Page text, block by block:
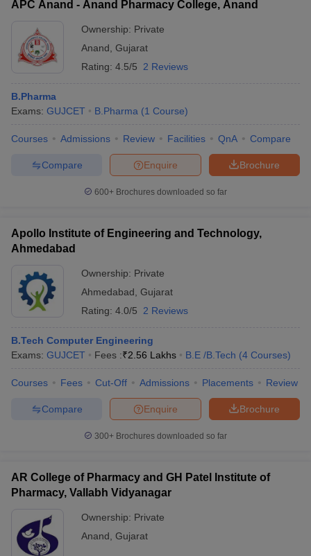
APC Anand - Anand Pharmacy College, Anand
Ownership: Private
Anand Gujarat
Rating: 4.5/5 2 Reviews
B.Pharma
Exams: GUJCET B.Pharma (1 Course)
Courses Admissions Review Facilities QnA Compare
Brochure
Enquire
Compare
600+ Brochures downloaded so far
Apollo Institute of Engineering and Technology,
Ahmedabad
Ownership: Private
Ahmedabad Gujarat
Rating: 4.0/5 2 Reviews
B.Tech Computer Engineering
Exams: GUJCET Fees :₹2.56 Lakhs B.E /B.Tech (4 Courses)
Courses Fees Cut-Off Admissions Placements Review
Brochure
Enquire
Compare
300+ Brochures downloaded so far
AR College of Pharmacy and GH Patel Institute of
Pharmacy, Vallabh Vidyanagar
Ownership: Private
Anand Gujarat